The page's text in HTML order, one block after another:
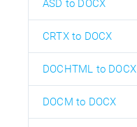
ASD to DOCX
CRTX to DOCX
DOCHTML to DOCX
DOCM to DOCX